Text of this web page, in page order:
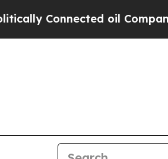
Companies — not